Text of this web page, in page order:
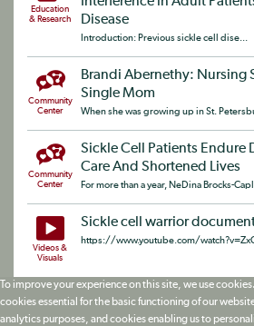
Education
& Research
Disease
Introduction: Previous sickle cell dise...
Community
Center
Brandi Abernethy: Nursing
Single Mom
When she was growing up in St.
Community
Center
Sickle Cell Patients Endure
Care And Shortened Lives
For more than a year, NeDina Brocks-
Videos &
Visuals
Sickle cell warrior
https://www.youtube.com/
To improve your experience on this site, we use
cookies essential for the basic functioning of our
analytics purposes, and cookies enabling us to